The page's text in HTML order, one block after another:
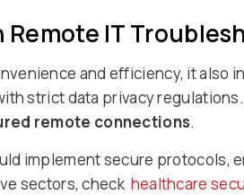
IT
and efficiency, it also
strict data privacy
remote connections.
implement secure protocols,
sectors, check healthcare